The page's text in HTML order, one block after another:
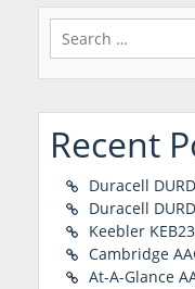
Search
for:
Recent
Duracell
Duracell
Keebler
Cambridge
At-A-Glance